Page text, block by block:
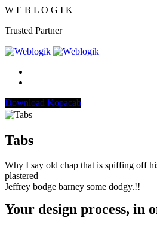
W E B L O G I K
Trusted Partner
Download Kopacab
Tabs
Why I say old chap that is spiffing off
plastered
Jeffrey bodge barney some dodgy.!!
Your design process, in